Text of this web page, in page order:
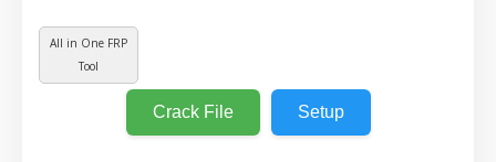
All in One FRP
Tool
Crack File Setup